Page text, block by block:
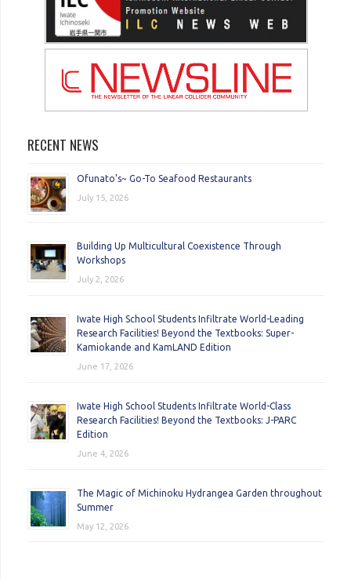
RECENT NEWS
Ofunato’s~ Go-To Seafood Restaurants
July 15, 2026
Building Up Multicultural Coexistence Through
Workshops
July 2, 2026
Iwate High School Students Infiltrate World-Leading
Research Facilities! Beyond the Textbooks: Super-
Kamiokande and KamLAND Edition
June 17, 2026
Iwate High School Students Infiltrate World-Class
Research Facilities! Beyond the Textbooks: J-PARC
Edition
June 4, 2026
The Magic of Michinoku Hydrangea Garden throughout
Summer
May 12, 2026